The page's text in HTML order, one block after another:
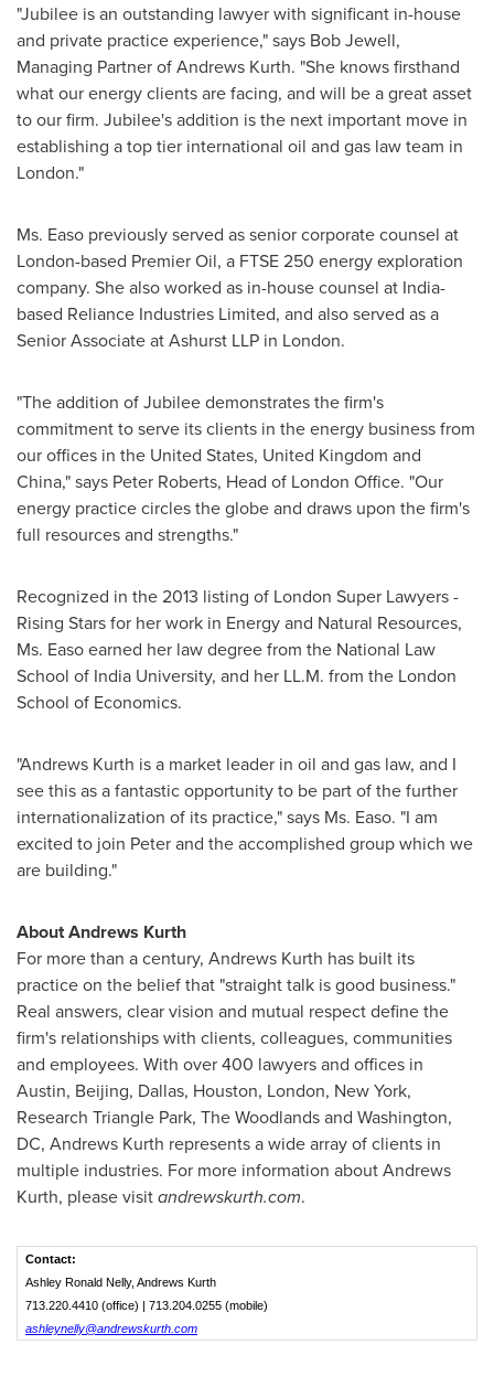
"Jubilee is an outstanding lawyer with significant in-house
and private practice experience," says Bob Jewell,
Managing Partner of Andrews Kurth. "She knows firsthand
what our energy clients are facing, and will be a great asset
to our firm. Jubilee's addition is the next important move in
establishing a top tier international oil and gas law team in
London."
Ms. Easo previously served as senior corporate counsel at
London-based Premier Oil, a FTSE 250 energy exploration
company. She also worked as in-house counsel at India-
based Reliance Industries Limited, and also served as a
Senior Associate at Ashurst LLP in London.
"The addition of Jubilee demonstrates the firm's
commitment to serve its clients in the energy business from
our offices in the United States, United Kingdom and
China," says Peter Roberts, Head of London Office. "Our
energy practice circles the globe and draws upon the firm's
full resources and strengths."
Recognized in the 2013 listing of London Super Lawyers -
Rising Stars for her work in Energy and Natural Resources,
Ms. Easo earned her law degree from the National Law
School of India University, and her LL.M. from the London
School of Economics.
"Andrews Kurth is a market leader in oil and gas law, and I
see this as a fantastic opportunity to be part of the further
internationalization of its practice," says Ms. Easo. "I am
excited to join Peter and the accomplished group which we
are building."
About Andrews Kurth
For more than a century, Andrews Kurth has built its
practice on the belief that "straight talk is good business."
Real answers, clear vision and mutual respect define the
firm's relationships with clients, colleagues, communities
and employees. With over 400 lawyers and offices in
Austin, Beijing, Dallas, Houston, London, New York,
Research Triangle Park, The Woodlandsand Washington,
DC, Andrews Kurth represents a wide array of clients in
multiple industries. For more information about Andrews
Kurth, please visitandrewskurth.com.
Contact:
Ashley Ronald Nelly, Andrews Kurth
713.220.4410 (office) | 713.204.0255 (mobile)
ashleynelly@andrewskurth.com